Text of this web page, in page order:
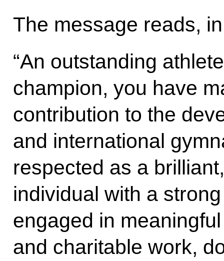
The message reads,
“An outstanding
champion, you have
contribution to the
and international
respected as a
individual with a
engaged in
and charitable work,